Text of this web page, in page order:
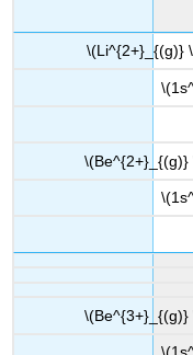
\(Li^{2+}_{(g)}